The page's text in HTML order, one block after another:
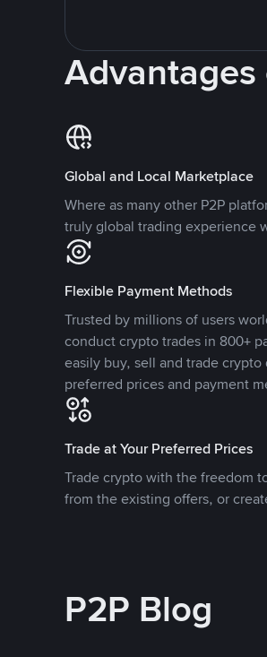
Advantages
Global and Local Marketplace
Where as many other P2P
truly global trading experience
Flexible Payment Methods
Trusted by millions of users
conduct crypto trades in 800+
easily buy, sell and trade
preferred prices and payment
Trade at Your Preferred Prices
Trade crypto with the freedom
from the existing offers, or
P2P Blog